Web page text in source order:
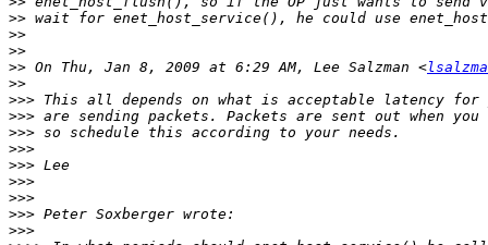
>>
>>
>>
>> On Thu, Jan 8, 2009 at 6:29 AM, Lee Salzman <
>>
>>>
>>>
>>>
>>>
>>>
>>>
>>>
>>>
>>>